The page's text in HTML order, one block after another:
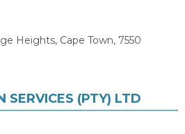
Heights, Cape Town, 7550
SERVICES (PTY) LTD